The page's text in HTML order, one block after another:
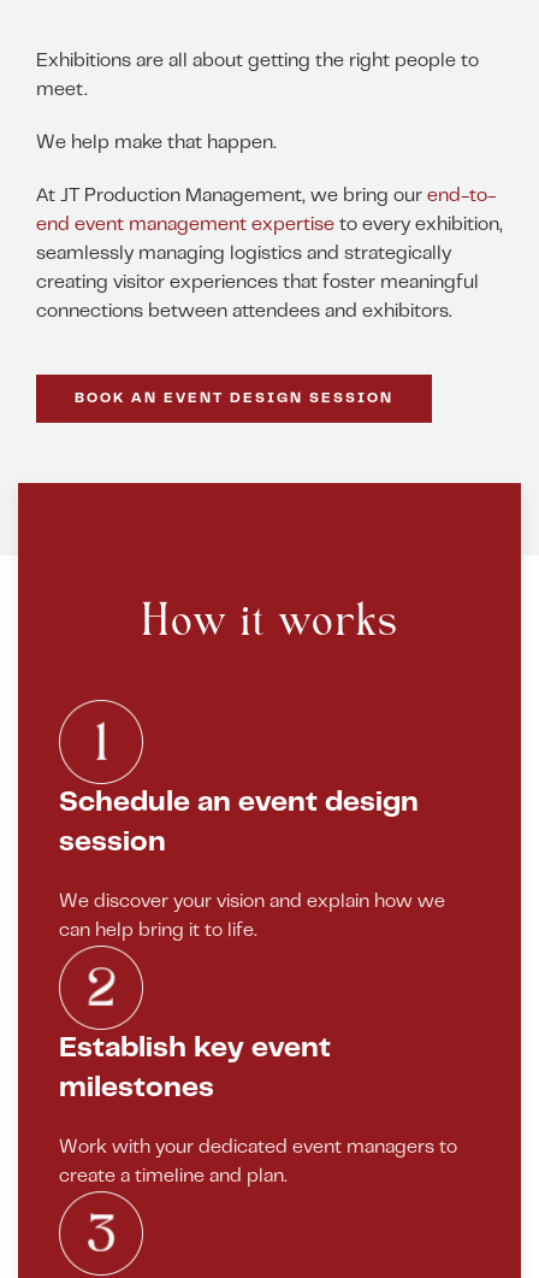
Exhibitions are all about getting the right people to
meet.
We help make that happen.
At JT Production Management, we bring our end-to-
end event management expertise to every exhibition,
seamlessly managing logistics and strategically
creating visitor experiences that foster meaningful
connections between attendees and exhibitors.
BOOK AN EVENT DESIGN SESSION
How it works
Schedule an event design
session
We discover your vision and explain how we
can help bring it to life.
Establish key event
milestones
Work with your dedicated event managers to
create a timeline and plan.